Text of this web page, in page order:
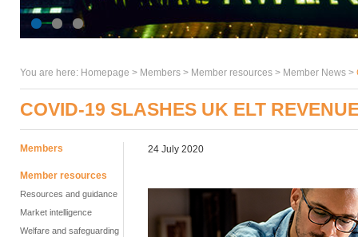
You are here: Homepage > Members > Member resources > Member News >
COVID-19 SLASHES UK ELT
Members
Member resources
Resources and guidance
Market intelligence
Welfare and safeguarding
24 July 2020